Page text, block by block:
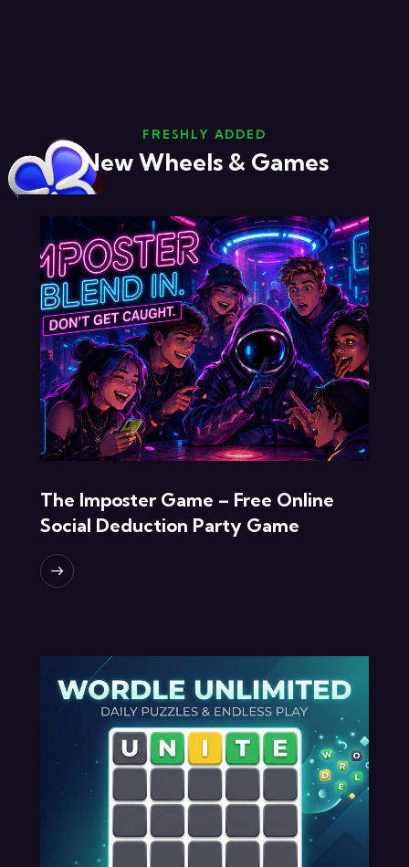
FRESHLY ADDED
New Wheels & Games
The Imposter Game – Free Online
Social Deduction Party Game